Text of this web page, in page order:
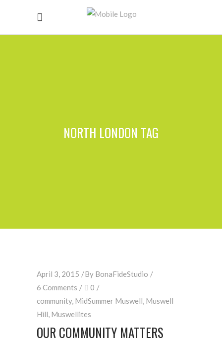
NORTH LONDON TAG
April 3, 2015 By BonaFideStudio
6 Comments
0
community, MidSummer Muswell, Muswell
Hill, Muswellites
OUR COMMUNITY MATTERS